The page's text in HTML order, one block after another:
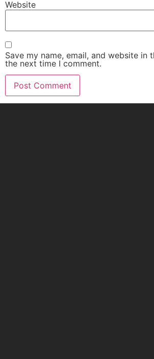
Website
Save my name, email, and website in
the next time I comment.